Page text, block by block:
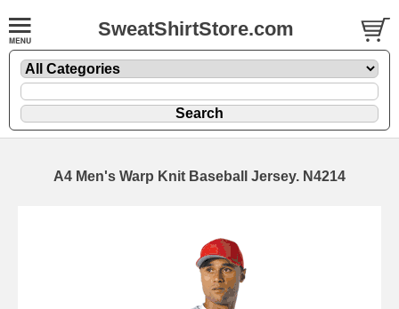
SweatShirtStore.com
A4 Men's Warp Knit Baseball Jersey. N4214